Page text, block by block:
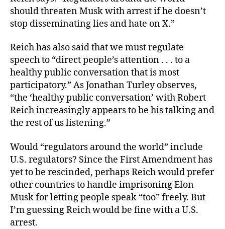
should threaten Musk with arrest if he doesn’t
stop disseminating lies and hate on X.”
Reich has also said that we must regulate
speech to “direct people’s attention . . . to a
healthy public conversation that is most
participatory.” As Jonathan Turley observes,
“the ‘healthy public conversation’ with Robert
Reich increasingly appears to be his talking and
the rest of us listening.”
Would “regulators around the world” include
U.S. regulators? Since the First Amendment has
yet to be rescinded, perhaps Reich would prefer
other countries to handle imprisoning Elon
Musk for letting people speak “too” freely. But
I’m guessing Reich would be fine with a U.S.
arrest.